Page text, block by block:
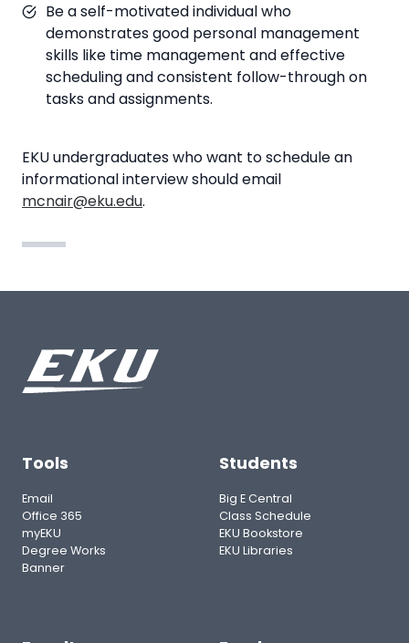
Be a self-motivated individual who
demonstrates good personal management
skills like time management and effective
scheduling and consistent follow-through on
tasks and assignments.
EKU undergraduates who want to schedule an
informational interview should email
mcnair@eku.edu.
Tools
Email
Office 365
myEKU
Degree Works
Banner
Students
Big E Central
Class Schedule
EKU Bookstore
EKU Libraries